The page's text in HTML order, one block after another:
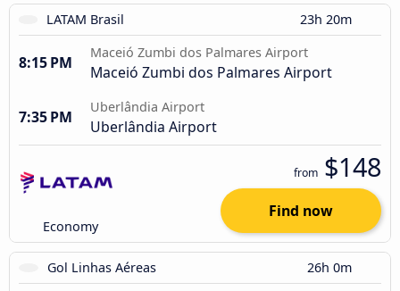
LATAM Brasil 23h 20m
8:15 PM
Maceió Zumbi dos Palmares Airport
Maceió Zumbi dos Palmares Airport
7:35 PM
Uberlândia Airport
Uberlândia Airport
Economy
from $148
Find now
Gol Linhas Aéreas 26h 0m